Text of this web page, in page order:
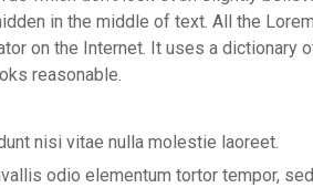
in the middle of text. All the
on the Internet. It uses a dictionary
reasonable.
nisi vitae nulla molestie laoreet.
odio elementum tortor tempor,